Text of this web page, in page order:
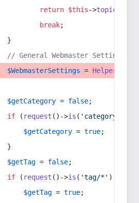
return $this->topic
break;
}
// General Webmaster Settings
$WebmasterSettings = Helper
$getCategory = false;
if ( request ()->is ( 'category/*'
$getCategory = true;
}
$getTag = false;
if ( request ()->is ( 'tag/*' ) ||
$getTag = true;